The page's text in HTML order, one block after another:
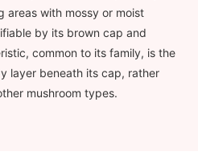
areas with mossy or moist
by its brown cap and
common to its family, is the
layer beneath its cap, rather
mushroom types.